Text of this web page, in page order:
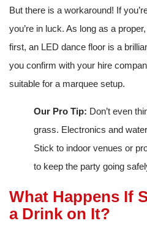
But there is a workaround! If
you’re in luck. As long as a
first, an LED dance floor is a
you confirm with your hire
suitable for a marquee setup.
Our Pro Tip: Don’t even
grass. Electronics and
Stick to indoor venues or
to keep the party going
What Happens If
a Drink on It?